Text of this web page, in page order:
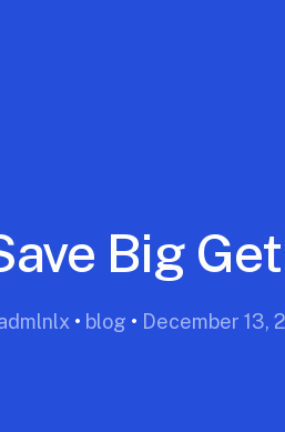
Big
• blog • December 13,